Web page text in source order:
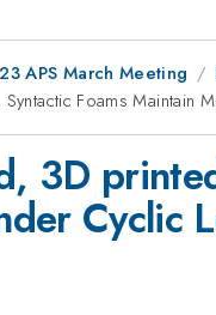
APS March Meeting
Foams Maintain
3D
Cyclic